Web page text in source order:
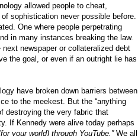
allowed people to cheat,
sophistication never possible before.
One where people perpetrating
in many instances breaking the law.
newspaper or collateralized debt
the goal, or even if an outright lie has
have broken down barriers between
to the meekest. But the “anything
destroying the very fabric that
If Kennedy were alive today perhaps
your world) through YouTube.”We all